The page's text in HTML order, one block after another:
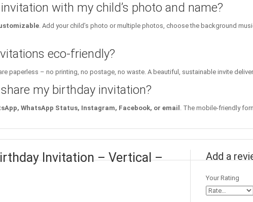
with my child’s photo and name?
. Add your child’s photo or multiple photos, choose the background
eco-friendly?
paperless – no printing, no postage, no waste. A beautiful, sustainable invite
my birthday invitation?
WhatsApp Status, Instagram, Facebook, or email . The mobile-friendly
Invitation – Vertical –
Add a
Your Rating